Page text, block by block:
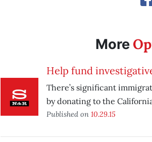
More
Help fund
There’s significant
by donating to the
Published on 10.29.15